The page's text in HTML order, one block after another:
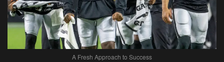
A Fresh Approach to Success